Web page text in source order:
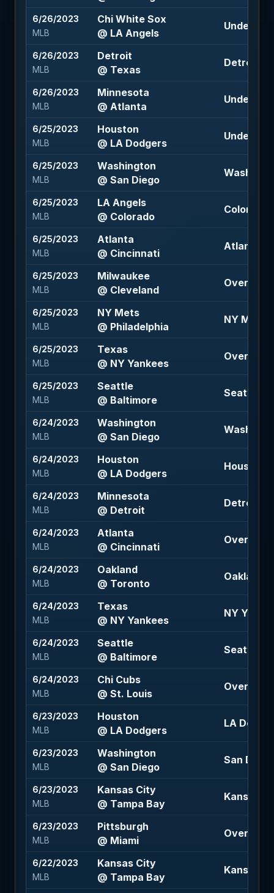
6/26/2023
MLB
Chi White Sox
@ LA Angels
Under 8 (-
6/26/2023
MLB
Detroit
@ Texas
Detroit
6/26/2023
MLB
Minnesota
@ Atlanta
Under 8.5
6/25/2023
MLB
Houston
@ LA Dodgers
Under 8 (-
6/25/2023
MLB
Washington
@ San Diego
6/25/2023
MLB
LA Angels
@ Colorado
Colorado
6/25/2023
MLB
Atlanta
@ Cincinnati
Atlanta -
6/25/2023
MLB
Milwaukee
@ Cleveland
Over 8 (-
6/25/2023
MLB
NY Mets
@ Philadelphia
NY Mets
6/25/2023
MLB
Texas
@ NY Yankees
Over 8 (-
6/25/2023
MLB
Seattle
@ Baltimore
Seattle -
6/24/2023
MLB
Washington
@ San Diego
6/24/2023
MLB
Houston
@ LA Dodgers
Houston
6/24/2023
MLB
Minnesota
@ Detroit
Detroit
6/24/2023
MLB
Atlanta
@ Cincinnati
Over 11 (-
6/24/2023
MLB
Oakland
@ Toronto
Oakland
6/24/2023
MLB
Texas
@ NY Yankees
NY
6/24/2023
MLB
Seattle
@ Baltimore
Seattle -
6/24/2023
MLB
Chi Cubs
@ St. Louis
Over 14.5
6/23/2023
MLB
Houston
@ LA Dodgers
LA
6/23/2023
MLB
Washington
@ San Diego
San
6/23/2023
MLB
Kansas City
@ Tampa Bay
Kansas
6/23/2023
MLB
Pittsburgh
@ Miami
Over 7.5
6/22/2023
MLB
Kansas City
@ Tampa Bay
Kansas